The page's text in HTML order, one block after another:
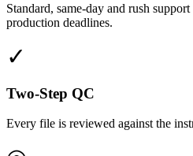
Standard, same-day and rush
production deadlines.
✓
Two-Step QC
Every file is reviewed against the